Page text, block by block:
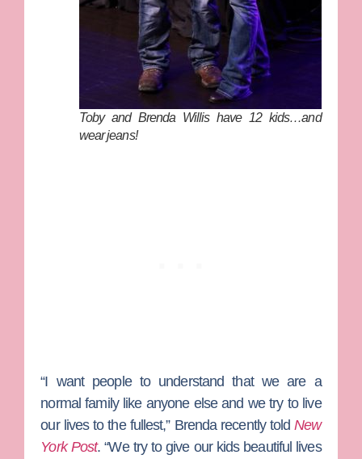
Toby and Brenda Willis have 12 kids…and
wear jeans!
“I want people to understand that we are a
normal family like anyone else and we try to live
our lives to the fullest,” Brenda recently toldNew
York Post. “We try to give our kids beautiful lives